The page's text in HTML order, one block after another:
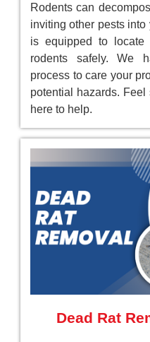
Rodents can
inviting other pests
is equipped to
rodents safely. We
process to care your
potential hazards.
here to help.
Dead Rat